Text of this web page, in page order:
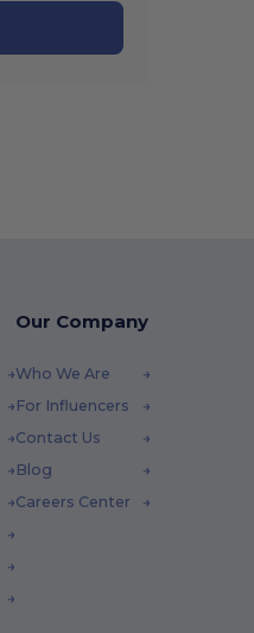
Our Company
Who We Are
For Influencers
Contact Us
Blog
Careers Center